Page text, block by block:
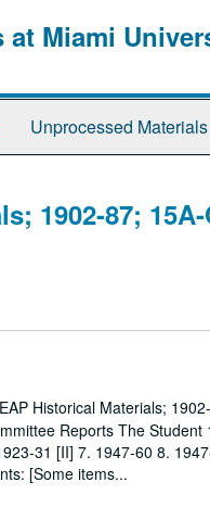
Miami
Unprocessed Materials
1902-87;
Historical Materials;
Reports The
31 [II] 7. 1947-60 8.
[Some items...